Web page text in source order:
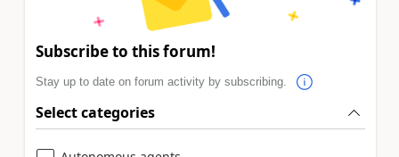
Subscribe to this forum!
Stay up to date on forum activity by subscribing.
Select categories